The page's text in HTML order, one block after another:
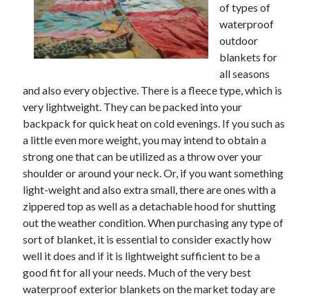
Archives
November 2021
October 2021
September 2021
August 2021
July 2021
June 2021
May 2021
April 2021
March 2021
January 2021
December 2020
November 2020
October 2020
of types of
waterproof
outdoor
blankets for
all seasons
and also every objective. There is a fleece type, which is
very lightweight. They can be packed into your
backpack for quick heat on cold evenings. If you such as
a little even more weight, you may intend to obtain a
strong one that can be utilized as a throw over your
shoulder or around your neck. Or, if you want something
light-weight and also extra small, there are ones with a
zippered top as well as a detachable hood for shutting
out the weather condition. When purchasing any type of
sort of blanket, it is essential to consider exactly how
well it does and if it is lightweight sufficient to be a
good fit for all your needs. Much of the very best
waterproof exterior blankets on the market today are